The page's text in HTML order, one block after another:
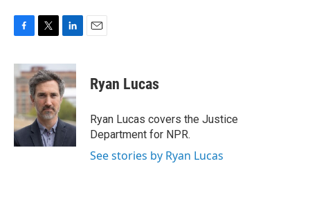
c
e
b
o
k
i
t
t
e
r
n
k
e
d
I
n
Ryan Lucas
Ryan Lucas covers the Justice
Department for NPR.
See stories by Ryan Lucas